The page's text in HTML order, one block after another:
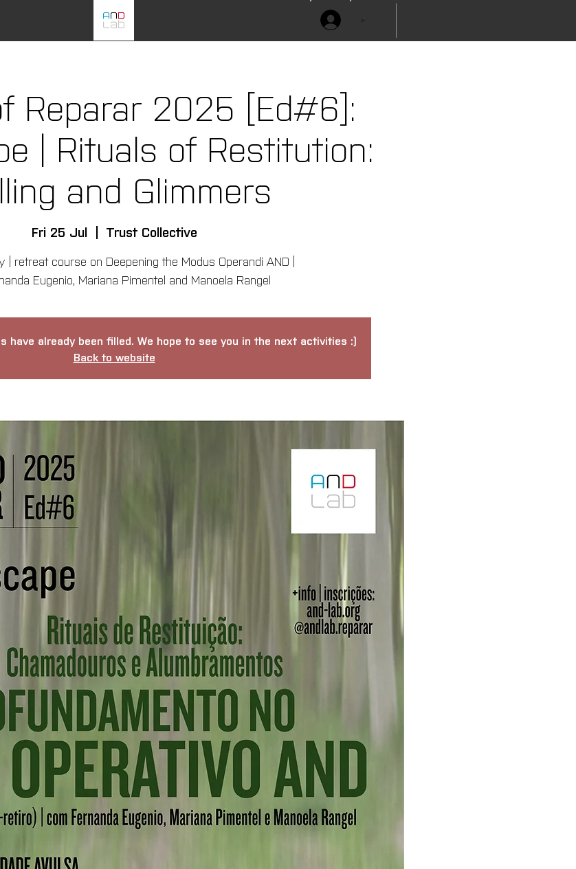
>
Reparar 2025 [Ed#6]:
| Rituals of Restitution:
and Glimmers
Fri 25 Jul
  |
Trust Collective
| retreat course on Deepening the Modus Operandi AND |
Eugenio, Mariana Pimentel and Manoela Rangel
have already been filled. We hope to see you in the next activities :)
Back to website